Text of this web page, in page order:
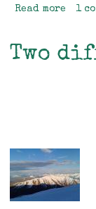
Read more about
kayak
1
Two